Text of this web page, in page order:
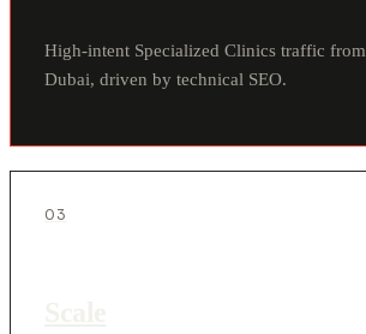
High-intent Specialized Clinics traffic from
Dubai, driven by technical SEO.
03